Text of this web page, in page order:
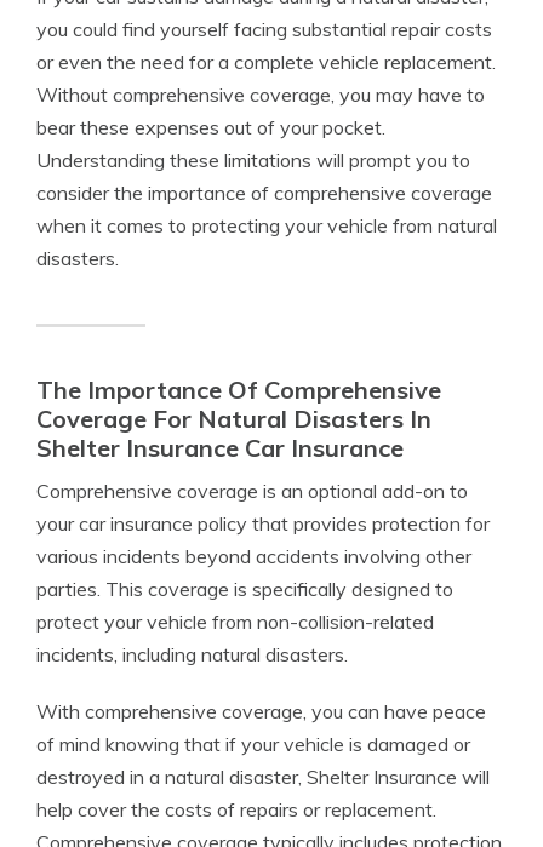
you could find yourself facing substantial repair costs
or even the need for a complete vehicle replacement.
Without comprehensive coverage, you may have to
bear these expenses out of your pocket.
Understanding these limitations will prompt you to
consider the importance of comprehensive coverage
when it comes to protecting your vehicle from natural
disasters.
The Importance Of Comprehensive
Coverage For Natural Disasters In
Shelter Insurance Car Insurance
Comprehensive coverage is an optional add-on to
your car insurance policy that provides protection for
various incidents beyond accidents involving other
parties. This coverage is specifically designed to
protect your vehicle from non-collision-related
incidents, including natural disasters.
With comprehensive coverage, you can have peace
of mind knowing that if your vehicle is damaged or
destroyed in a natural disaster, Shelter Insurance will
help cover the costs of repairs or replacement.
Comprehensive coverage typically includes protection